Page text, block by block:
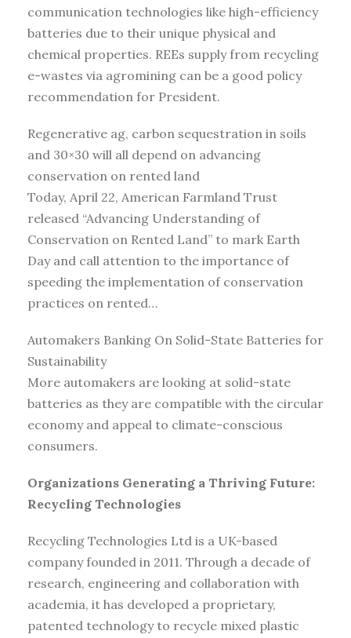
communication technologies like high-efficiency
batteries due to their unique physical and
chemical properties. REEs supply from recycling
e-wastes via agromining can be a good policy
recommendation for President.
Regenerative ag, carbon sequestration in soils
and 30×30 will all depend on advancing
conservation on rented land
Today, April 22, American Farmland Trust
released “Advancing Understanding of
Conservation on Rented Land” to mark Earth
Day and call attention to the importance of
speeding the implementation of conservation
practices on rented…
Automakers Banking On Solid-State Batteries for
Sustainability
More automakers are looking at solid-state
batteries as they are compatible with the circular
economy and appeal to climate-conscious
consumers.
Organizations Generating a Thriving Future:
Recycling Technologies
Recycling Technologies Ltd is a UK-based
company founded in 2011. Through a decade of
research, engineering and collaboration with
academia, it has developed a proprietary,
patented technology to recycle mixed plastic